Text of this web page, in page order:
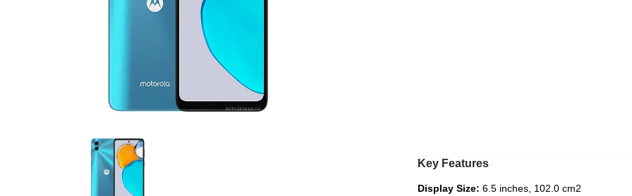
Key Features
Display Size: 6.5 inches, 102.0 cm2